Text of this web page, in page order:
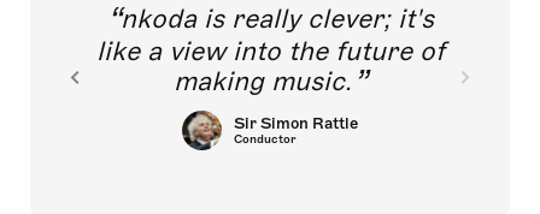
nkoda is really clever; it's
like a view into the future of
making music.
Sir Simon Rattle
Conductor